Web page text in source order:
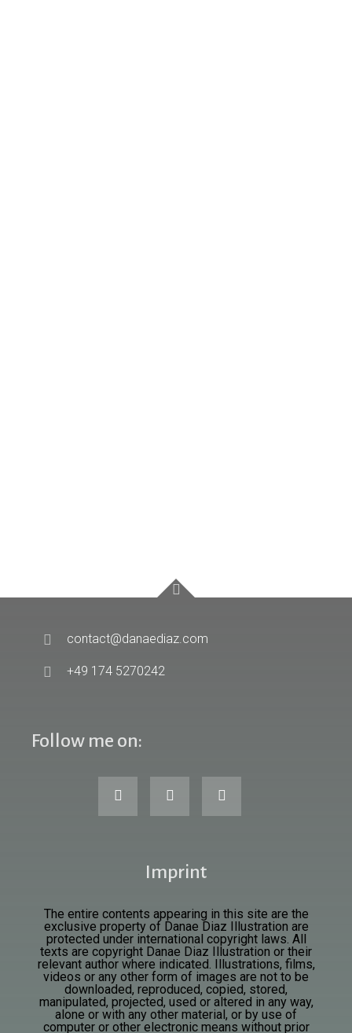
contact@danaediaz.com
+49 174 5270242
Follow me on:
Imprint
The entire contents appearing in this site are the
exclusive property of Danae Diaz Illustration are
protected under international copyright laws. All
texts are copyright Danae Diaz Illustration or their
relevant author where indicated. Illustrations, films,
videos or any other form of images are not to be
downloaded, reproduced, copied, stored,
manipulated, projected, used or altered in any way,
alone or with any other material, or by use of
computer or other electronic means without prior